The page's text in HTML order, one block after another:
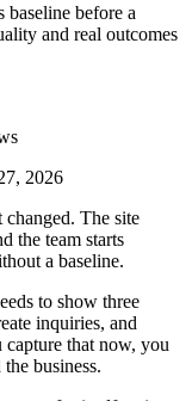
baseline before a
and real outcomes
2026
The site
the team starts
a baseline.
to show three
inquiries, and
that now, you
business.